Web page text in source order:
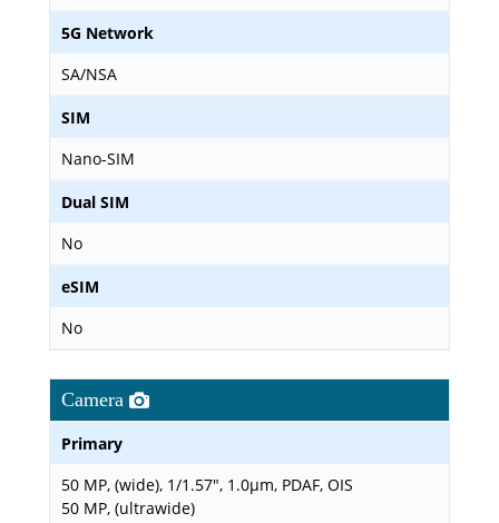
5G Network
SA/NSA
SIM
Nano-SIM
Dual SIM
No
eSIM
No
Camera
Primary
50 MP, (wide), 1/1.57", 1.0µm, PDAF, OIS
50 MP, (ultrawide)